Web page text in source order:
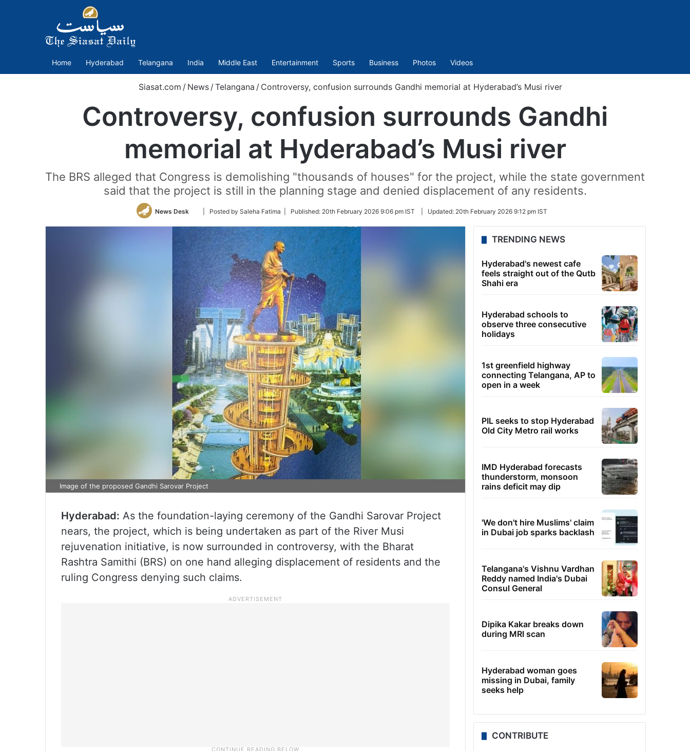
Home Hyderabad Telangana India Middle East Entertainment Sports Business Photos Videos
Siasat.com / News /Telangana / Controversy, confusion surrounds Gandhi memorial at Hyderabad’s Musi river
Controversy, confusion surrounds Gandhi
memorial at Hyderabad’s Musi river
The BRS alleged that Congress is demolishing "thousands of houses" for the project, while the state government
said that the project is still in the planning stage and denied displacement of any residents.
News Desk
Follow
Twitter
| Posted by Saleha Fatima | Published: 20th February 2026 9:06 pm IST Updated: 20th February 2026 9:12 pm IST
Image of the proposed Gandhi Sarovar Project
Hyderabad: As the foundation-laying ceremony of the Gandhi Sarovar Project
nears, the project, which is being undertaken as part of the River Musi
rejuvenation initiative, is now surrounded in controversy, with the Bharat
Rashtra Samithi (BRS) on one hand alleging displacement of residents and the
ruling Congress denying such claims.
TRENDING NEWS
Hyderabad's newest cafe
feels straight out of the Qutb
Shahi era
Hyderabad schools to
observe three consecutive
holidays
1st greenfield highway
connecting Telangana, AP to
open in a week
PIL seeks to stop Hyderabad
Old City Metro rail works
IMD Hyderabad forecasts
thunderstorm, monsoon
rains deficit may dip
'We don't hire Muslims' claim
in Dubai job sparks backlash
Telangana's Vishnu Vardhan
Reddy named India's Dubai
Consul General
Dipika Kakar breaks down
during MRI scan
Hyderabad woman goes
missing in Dubai, family
seeks help
CONTRIBUTE